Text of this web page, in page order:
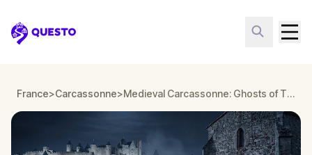
Questo
France>Carcassonne> Medieval Carcassonne: Ghosts of The Citadel